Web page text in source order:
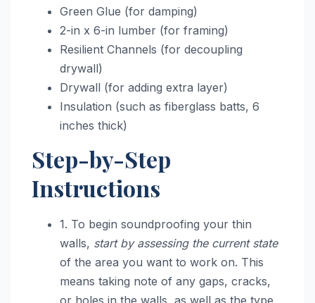
Green Glue (for damping)
2-in x 6-in lumber (for framing)
Resilient Channels (for decoupling
drywall)
Drywall (for adding extra layer)
Insulation (such as fiberglass batts, 6
inches thick)
Step-by-Step
Instructions
1. To begin soundproofing your thin
walls, start by assessing the current state
of the area you want to work on. This
means taking note of any gaps, cracks,
or holes in the walls, as well as the type